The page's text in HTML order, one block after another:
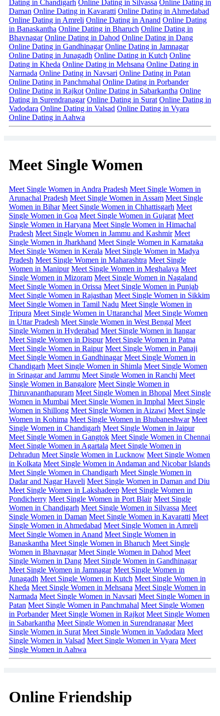
Dating in Chandigarh Online Dating in Silvassa Online Dating in
Daman Online Dating in Kavaratti Online Dating in Ahmedabad
Online Dating in Amreli Online Dating in Anand Online Dating
in Banaskantha Online Dating in Bharuch Online Dating in
Bhavnagar Online Dating in Dahod Online Dating in Dang
Online Dating in Gandhinagar Online Dating in Jamnagar
Online Dating in Junagadh Online Dating in Kutch Online
Dating in Kheda Online Dating in Mehsana Online Dating in
Narmada Online Dating in Navsari Online Dating in Patan
Online Dating in Panchmahal Online Dating in Porbander
Online Dating in Rajkot Online Dating in Sabarkantha Online
Dating in Surendranagar Online Dating in Surat Online Dating in
Vadodara Online Dating in Valsad Online Dating in Vyara
Online Dating in Aahwa
Meet Single Women
Meet Single Women in Andra Pradesh Meet Single Women in
Arunachal Pradesh Meet Single Women in Assam Meet Single
Women in Bihar Meet Single Women in Chhattisgarh Meet
Single Women in Goa Meet Single Women in Gujarat Meet
Single Women in Haryana Meet Single Women in Himachal
Pradesh Meet Single Women in Jammu and Kashmir Meet
Single Women in Jharkhand Meet Single Women in Karnataka
Meet Single Women in Kerala Meet Single Women in Madya
Pradesh Meet Single Women in Maharashtra Meet Single
Women in Manipur Meet Single Women in Meghalaya Meet
Single Women in Mizoram Meet Single Women in Nagaland
Meet Single Women in Orissa Meet Single Women in Punjab
Meet Single Women in Rajasthan Meet Single Women in Sikkim
Meet Single Women in Tamil Nadu Meet Single Women in
Tripura Meet Single Women in Uttaranchal Meet Single Women
in Uttar Pradesh Meet Single Women in West Bengal Meet
Single Women in Hyderabad Meet Single Women in Itangar
Meet Single Women in Dispur Meet Single Women in Patna
Meet Single Women in Raipur Meet Single Women in Panaji
Meet Single Women in Gandhinagar Meet Single Women in
Chandigarh Meet Single Women in Shimla Meet Single Women
in Srinagar and Jammu Meet Single Women in Ranchi Meet
Single Women in Bangalore Meet Single Women in
Thiruvananthapuram Meet Single Women in Bhopal Meet Single
Women in Mumbai Meet Single Women in Imphal Meet Single
Women in Shillong Meet Single Women in Aizawi Meet Single
Women in Kohima Meet Single Women in Bhubaneshwar Meet
Single Women in Chandigarh Meet Single Women in Jaipur
Meet Single Women in Gangtok Meet Single Women in Chennai
Meet Single Women in Agartala Meet Single Women in
Dehradun Meet Single Women in Lucknow Meet Single Women
in Kolkata Meet Single Women in Andaman and Nicobar Islands
Meet Single Women in Chandigarh Meet Single Women in
Dadar and Nagar Haveli Meet Single Women in Daman and Diu
Meet Single Women in Lakshadeep Meet Single Women in
Pondicherry Meet Single Women in Port Blair Meet Single
Women in Chandigarh Meet Single Women in Silvassa Meet
Single Women in Daman Meet Single Women in Kavaratti Meet
Single Women in Ahmedabad Meet Single Women in Amreli
Meet Single Women in Anand Meet Single Women in
Banaskantha Meet Single Women in Bharuch Meet Single
Women in Bhavnagar Meet Single Women in Dahod Meet
Single Women in Dang Meet Single Women in Gandhinagar
Meet Single Women in Jamnagar Meet Single Women in
Junagadh Meet Single Women in Kutch Meet Single Women in
Kheda Meet Single Women in Mehsana Meet Single Women in
Narmada Meet Single Women in Navsari Meet Single Women in
Patan Meet Single Women in Panchmahal Meet Single Women
in Porbander Meet Single Women in Rajkot Meet Single Women
in Sabarkantha Meet Single Women in Surendranagar Meet
Single Women in Surat Meet Single Women in Vadodara Meet
Single Women in Valsad Meet Single Women in Vyara Meet
Single Women in Aahwa
Online Friendship